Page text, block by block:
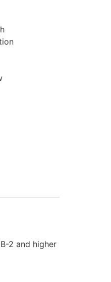
2 and higher